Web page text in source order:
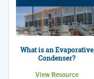
What is an Evaporative
Condenser?
View Resource